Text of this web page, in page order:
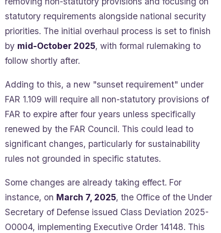
statutory requirements alongside national security
priorities. The initial overhaul process is set to finish
by mid-October 2025, with formal rulemaking to
follow shortly after.
Adding to this, a new "sunset requirement" under
FAR 1.109 will require all non-statutory provisions of
FAR to expire after four years unless specifically
renewed by the FAR Council. This could lead to
significant changes, particularly for sustainability
rules not grounded in specific statutes.
Some changes are already taking effect. For
instance, on March 7, 2025, the Office of the Under
Secretary of Defense issued Class Deviation 2025-
O0004, implementing Executive Order 14148. This